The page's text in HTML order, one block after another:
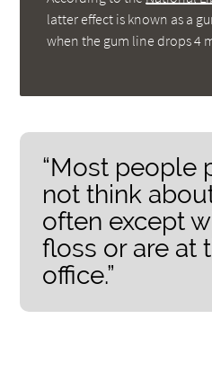
latter effect is known as a
when the gum line drops 4
“Most people
not think
often except
floss or are at
office.”